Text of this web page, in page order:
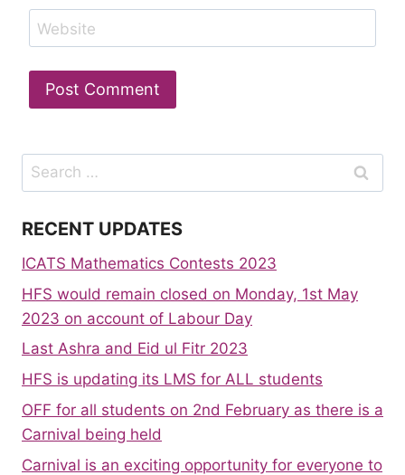
Website
Search
for:
RECENT UPDATES
ICATS Mathematics Contests 2023
HFS would remain closed on Monday, 1st May
2023 on account of Labour Day
Last Ashra and Eid ul Fitr 2023
HFS is updating its LMS for ALL students
OFF for all students on 2nd February as there is a
Carnival being held
Carnival is an exciting opportunity for everyone to